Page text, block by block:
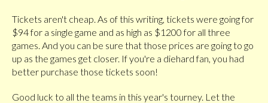
Tickets aren't cheap. As of this writing, tickets were going for
$94 for a single game and as high as $1200 for all three
games. And you can be sure that those prices are going to go
up as the games get closer. If you're a diehard fan, you had
better purchase those tickets soon!
Good luck to all the teams in this year's tourney. Let the